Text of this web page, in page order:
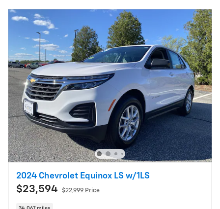
2024 Chevrolet Equinox LS w/1LS
$23,594 $22,999 Price